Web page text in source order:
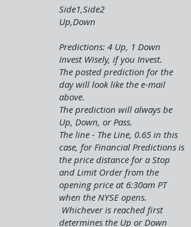
Side1,Side2
Up,Down
Predictions: 4 Up, 1 Down
Invest Wisely, if you Invest.
The posted prediction for the
day will look like the e-mail
above.
The prediction will always be
Up, Down, or Pass.
The line - The Line, 0.65 in this
case, for Financial Predictions is
the price distance for a Stop
and Limit Order from the
opening price at 6:30am PT
when the NYSE opens.
Whichever is reached first
determines the Up or Down